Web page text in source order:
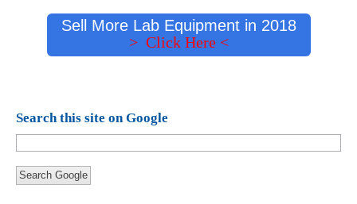
Sell More Lab Equipment in 2018
> Click Here <
Search this site on Google
Search Google